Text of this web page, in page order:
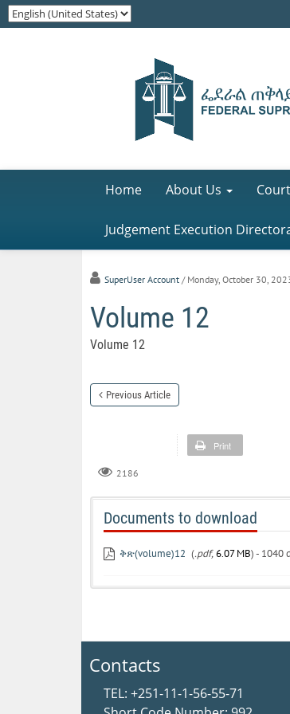
Home About Us
Judgement Execution
SuperUser Account / Monday, October 30,
Volume 12
Volume 12
Previous Article
Print
2186
Documents to download
ቅጽ(volume)12 (.pdf,6.07 MB) - 1040
Contacts
TEL: +251-11-1-56-55-71